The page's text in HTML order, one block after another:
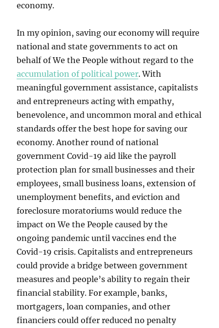
economy.
In my opinion, saving our economy will require
national and state governments to act on
behalf of We the People without regard to the
accumulation of political power. With
meaningful government assistance, capitalists
and entrepreneurs acting with empathy,
benevolence, and uncommon moral and ethical
standards offer the best hope for saving our
economy. Another round of national
government Covid-19 aid like the payroll
protection plan for small businesses and their
employees, small business loans, extension of
unemployment benefits, and eviction and
foreclosure moratoriums would reduce the
impact on We the People caused by the
ongoing pandemic until vaccines end the
Covid-19 crisis. Capitalists and entrepreneurs
could provide a bridge between government
measures and people’s ability to regain their
financial stability. For example, banks,
mortgagers, loan companies, and other
financiers could offer reduced no penalty